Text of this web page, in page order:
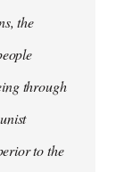
the
through
to the